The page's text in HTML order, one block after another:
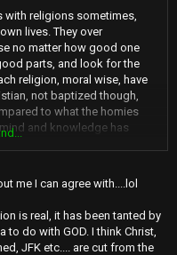
with religions sometimes,
lives. They over
no matter how good one
parts, and look for the
religion, moral wise, have
not baptized though,
to what the homies
and knowledge has
has inspired me to learn
Jesus is the one true God
means, do I belittle others
me I can agree with....lol
is real, it has been tanted by
to do with GOD. I think Christ,
JFK etc.... are cut from the